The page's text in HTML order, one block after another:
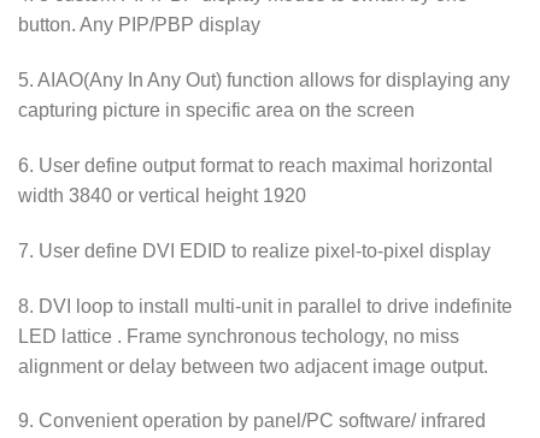
button. Any PIP/PBP display
5. AIAO(Any In Any Out) function allows for displaying any
capturing picture in specific area on the screen
6. User define output format to reach maximal horizontal
width 3840 or vertical height 1920
7. User define DVI EDID to realize pixel-to-pixel display
8. DVI loop to install multi-unit in parallel to drive indefinite
LED lattice . Frame synchronous techology, no miss
alignment or delay between two adjacent image output.
9. Convenient operation by panel/PC software/ infrared